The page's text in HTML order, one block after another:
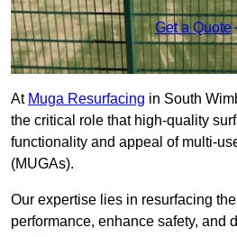
Get a Quote
At Muga Resurfacing in South
the critical role that high-quality
functionality and appeal of multi-
(MUGAs).
Our expertise lies in resurfacing
performance, enhance safety, and